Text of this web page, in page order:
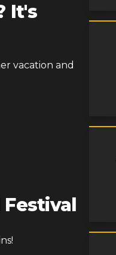
It's
vacation and